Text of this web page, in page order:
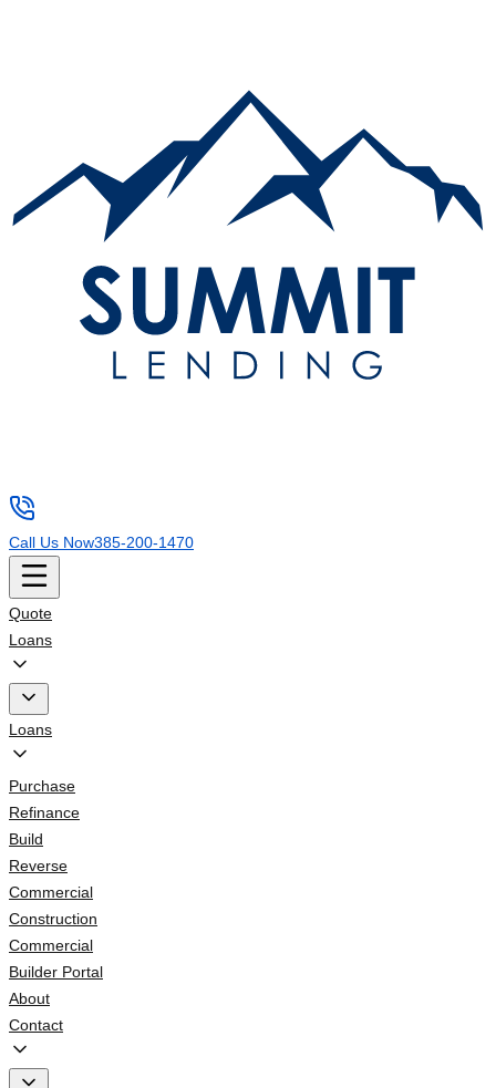
Call Us Now385-200-1470
Quote
Loans
Loans
Purchase
Refinance
Build
Reverse
Commercial
Construction
Commercial
Builder Portal
About
Contact